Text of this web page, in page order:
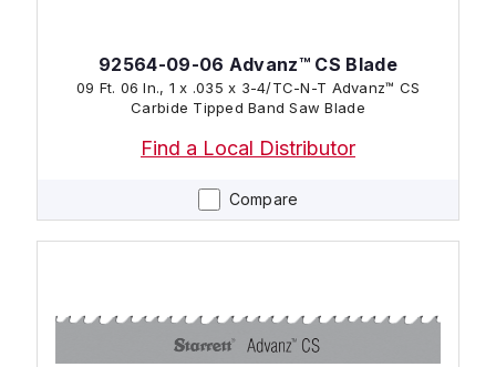
Compare
92564-09-06 Advanz™ CS Blade
09 Ft. 06 In., 1 x .035 x 3-4/TC-N-T Advanz™ CS
Carbide Tipped Band Saw Blade
Find a Local Distributor